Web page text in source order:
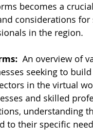
becomes a
considerations
in the region.
An overview of
seeking to
in the virtual
and skilled
understanding
to their specific